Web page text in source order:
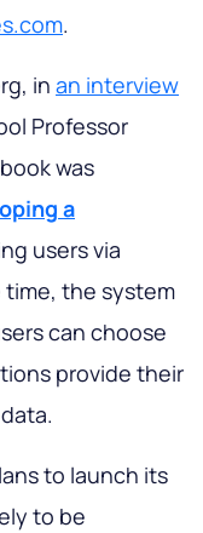
.
in an interview
Professor
was
a
users via
time, the system
can choose
provide their
to launch its
to be